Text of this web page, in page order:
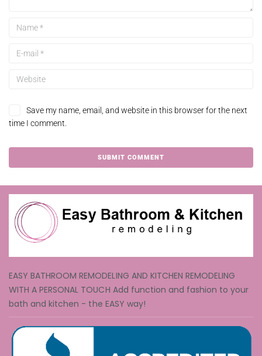
Save my name, email, and website in this browser for the next
time I comment.
EASY BATHROOM REMODELING AND KITCHEN REMODELING
WITH A PERSONAL TOUCH Add function and fashion to your
bath and kitchen - the EASY way!